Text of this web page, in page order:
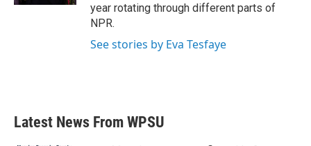
year rotating through different parts of
NPR.
See stories by Eva Tesfaye
Latest News From WPSU